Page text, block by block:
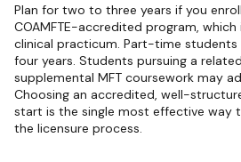
Plan for two to three years if you
COAMFTE-accredited program,
clinical practicum. Part-time
four years. Students pursuing a
supplemental MFT coursework may
Choosing an accredited, well-
start is the single most effective way
the licensure process.